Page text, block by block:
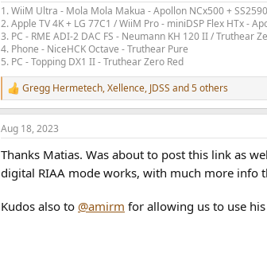
To compare with other measurements here, I chose
Here is what the SINAD / Noise Dashboard looks like
RIAA Mode SINAD / Noise
View attachment 249030
80.8dB SNR
(and we get the same figure for SINAD: distortion is
This is a pretty respectable figure.
We have 15dB headroom above 5mV, which is
Measuring the other "Gain" settings for their
1. WiiM Ultra - Mola Mola Makua - Apollon NCx500 +
2. Apple TV 4K + LG 77C1 / WiiM Pro - miniDSP Flex HTx -
3. PC - RME ADI-2 DAC FS - Neumann KH 120 II / Truthear
4. Phone - NiceHCK Octave - Truthear Pure
5. PC - Topping DX1 II - Truthear Zero Red
R
e
a
c
i
o
n
:
Gregg Hermetech,Xellence, JDSS and 5 others
Aug 18, 2023
Thanks Matias. Was about to post this link as
digital RIAA mode works, with much more info
Kudos also to @amirm for allowing us to use